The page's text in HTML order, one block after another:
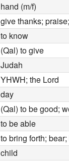
hand (m/f)
give thanks;
to know
(Qal) to give
Judah
YHWH; the Lord
day
(Qal) to be good;
to be able
to bring forth;
child